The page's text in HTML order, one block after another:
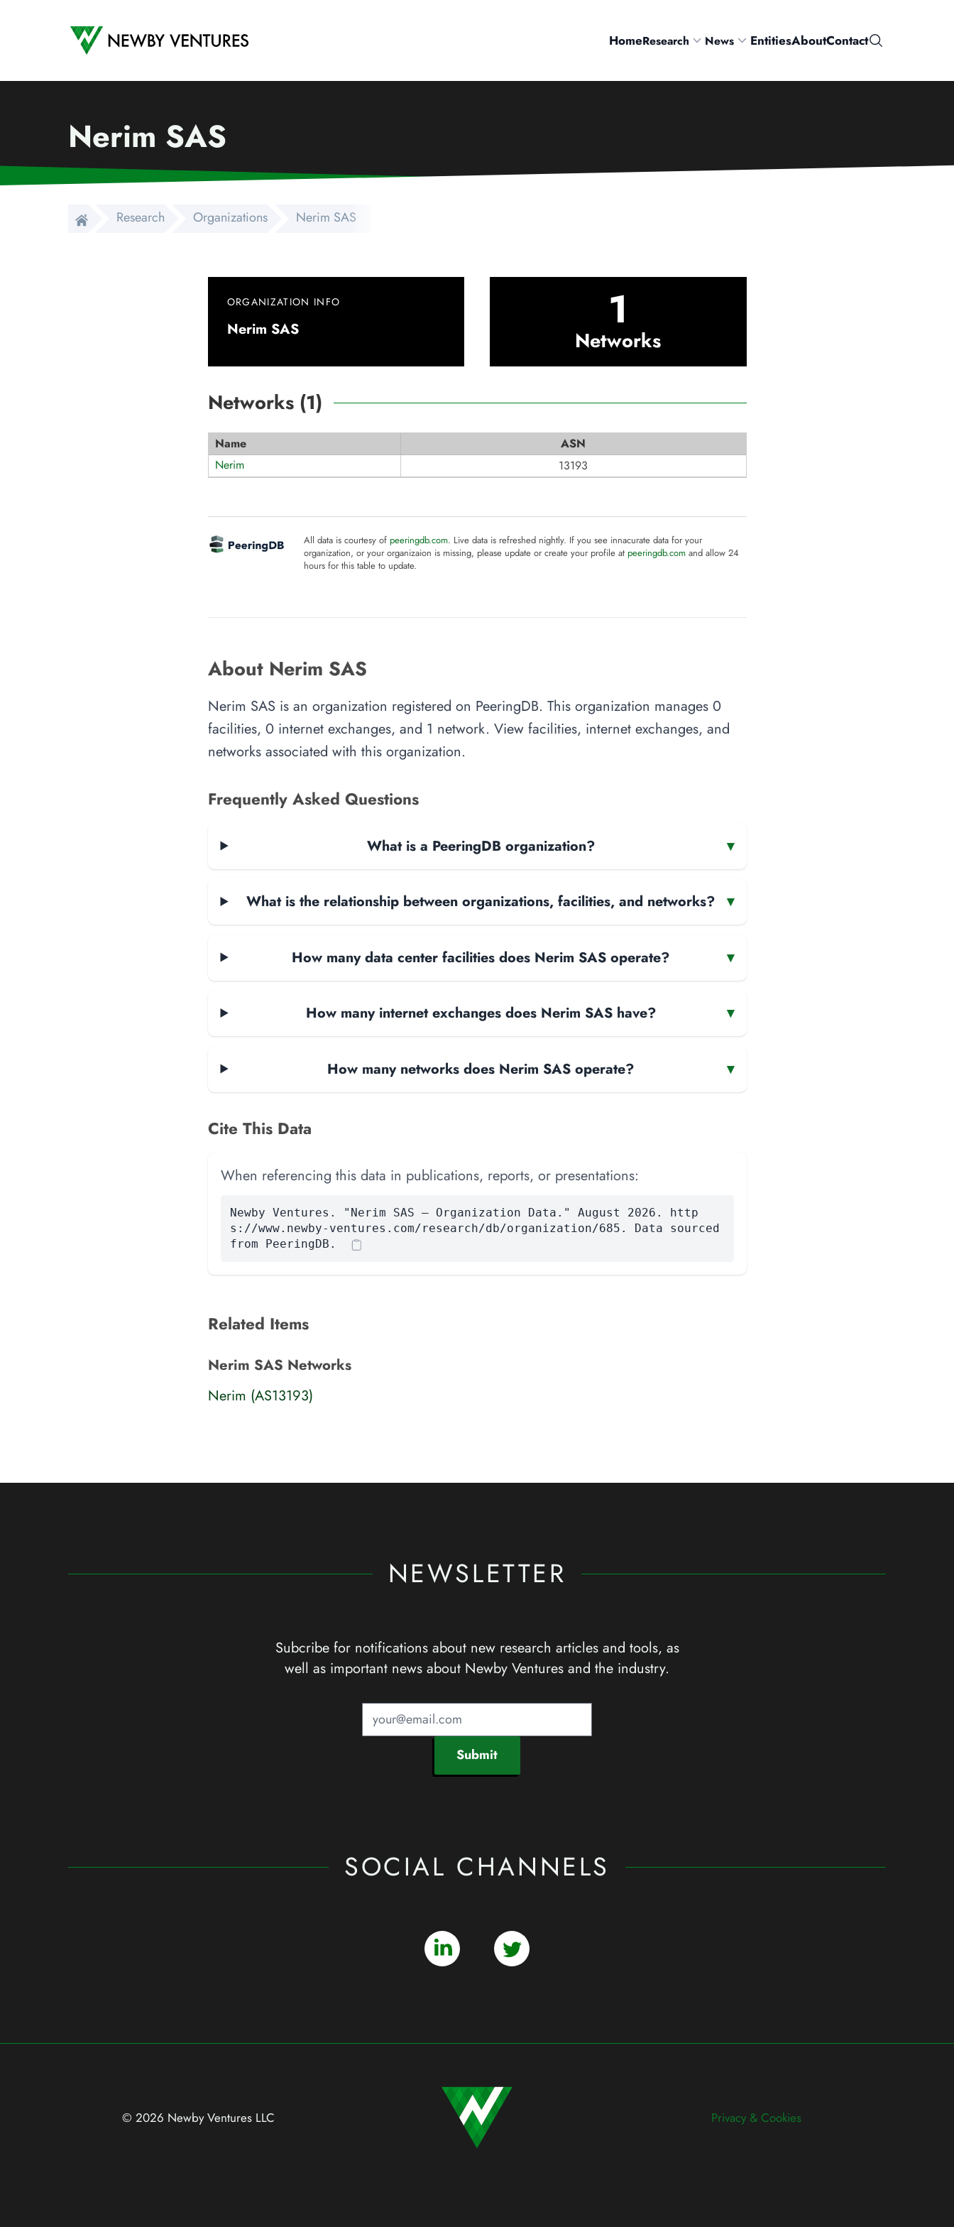
Newby Ventures
HomeResearch News EntitiesAboutContactSearch
Nerim SAS
Research Organizations Nerim SAS
ORGANIZATION INFO
Nerim SAS 1
Networks
Networks (1)
Name
ASN
Nerim
13193
All data is courtesy of peeringdb.com. Live data is refreshed nightly. If you see innacurate data for your
organization, or your organizaion is missing, please update or create your profile at peeringdb.comand allow 24
hours for this table to update.
About Nerim SAS
Nerim SAS is an organization registered on PeeringDB. This organization manages 0
facilities, 0 internet exchanges, and 1 network. View facilities, internet exchanges, and
networks associated with this organization.
Frequently Asked Questions
What is a PeeringDB organization? ▾
What is the relationship between organizations, facilities, and networks? ▾
How many data center facilities does Nerim SAS operate? ▾
How many internet exchanges does Nerim SAS have? ▾
How many networks does Nerim SAS operate? ▾
Cite This Data
When referencing this data in publications, reports, or presentations:
Newby Ventures. "Nerim SAS — Organization Data." August 2026. http
s://www.newby-ventures.com/research/db/organization/685. Data sourced
from PeeringDB.
Related Items
Nerim SAS Networks
Nerim (AS13193)
NEWSLETTER
Subcribe for notifications about new research articles and tools, as
well as important news about Newby Ventures and the industry.
Submit
SOCIAL CHANNELS
© 2026 Newby VenturesLLC Privacy & Cookies